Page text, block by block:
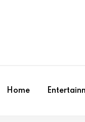
Home